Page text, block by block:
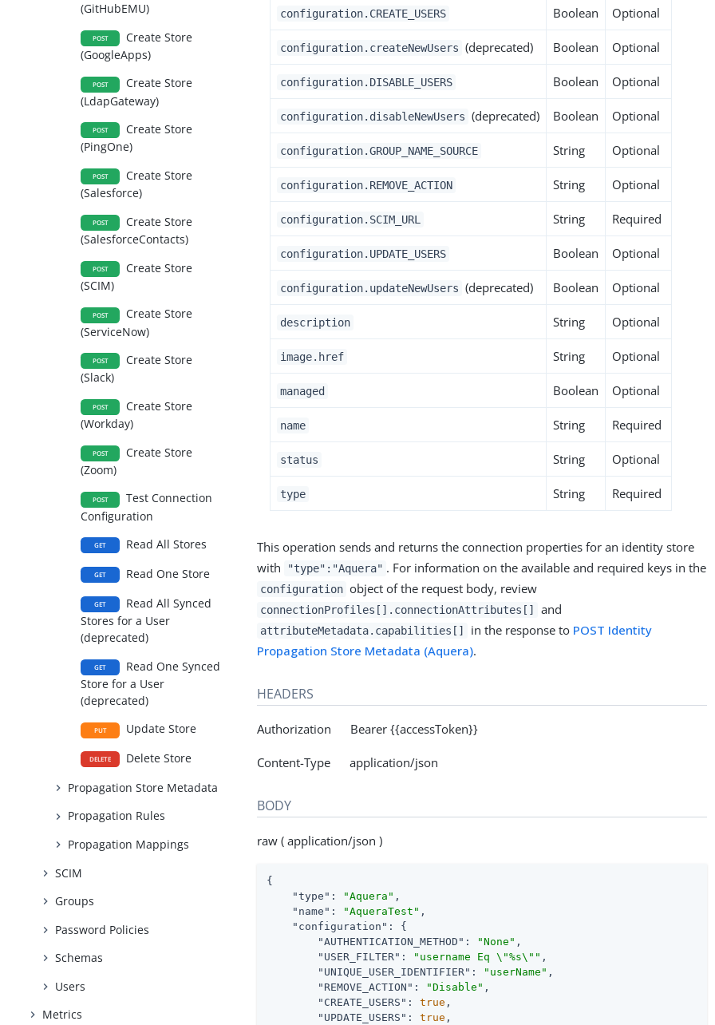
(GitHubEMU)
POST
Create Store
(GoogleApps)
POST
Create Store
(LdapGateway)
POST
Create Store
(PingOne)
POST
Create Store
(Salesforce)
POST
Create Store
(SalesforceContacts)
POST
Create Store
(SCIM)
POST
Create Store
(ServiceNow)
POST
Create Store
(Slack)
POST
Create Store
(Workday)
POST
Create Store
(Zoom)
POST
Test Connection
Configuration
GET Read All Stores
GET Read One Store
GET
Read All Synced
Stores for a User
(deprecated)
GET
Read One Synced
Store for a User
(deprecated)
PUT Update Store
DELETE
Delete Store
Propagation Store Metadata
Propagation Rules
Propagation Mappings
SCIM
Groups
Password Policies
Schemas
Users
Metrics
configuration.CREATE_USERS Boolean Optional
configuration.createNewUsers (deprecated) Boolean Optional
configuration.DISABLE_USERS Boolean Optional
configuration.disableNewUsers (deprecated) Boolean Optional
configuration.GROUP_NAME_SOURCE String Optional
configuration.REMOVE_ACTION String Optional
configuration.SCIM_URL String Required
configuration.UPDATE_USERS Boolean Optional
configuration.updateNewUsers (deprecated) Boolean Optional
description String Optional
image.href String Optional
managed Boolean Optional
name String Required
status String Optional
type String Required
This operation sends and returns the connection properties for an identity store
with
"type":"Aquera" . For information on the available and required keys in the
configuration object of the request body, review
connectionProfiles[].connectionAttributes[] and
attributeMetadata.capabilities[] in the response to POST Identity
Propagation Store Metadata (Aquera).
HEADERS
Authorization Bearer {{accessToken}}
Content-Type application/json
BODY
raw ( application/json )
{
"type" : "Aquera" ,
"name" : "AqueraTest" ,
"configuration" : {
"AUTHENTICATION_METHOD" : "None" ,
"USER_FILTER" : "username Eq \"%s\"" ,
"UNIQUE_USER_IDENTIFIER" : "userName" ,
"REMOVE_ACTION" : "Disable" ,
"CREATE_USERS" : true ,
"UPDATE_USERS" : true ,